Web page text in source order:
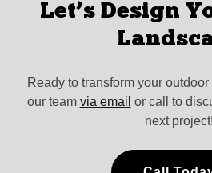
Let’s Design
Ready to transform your
our team via email or call to
next project!